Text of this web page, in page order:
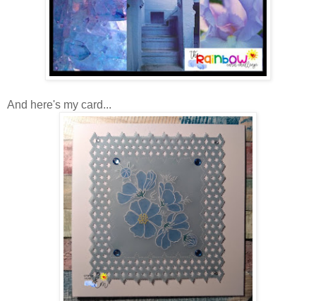
And here's my card...